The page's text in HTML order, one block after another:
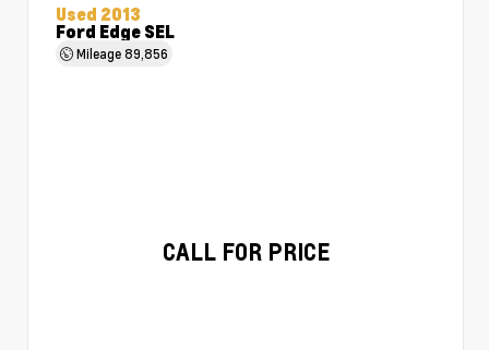
Used 2013
Ford Edge SEL
Mileage89,856
CALL FOR PRICE